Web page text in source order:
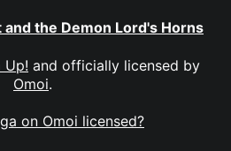
the Demon Lord's Horns
Up! and officially licensed by
Omoi.
on Omoi licensed?